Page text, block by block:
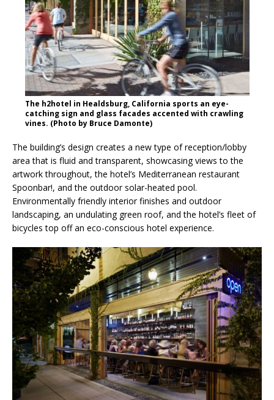
The h2hotel in Healdsburg, California sports an eye-
catching sign and glass facades accented with crawling
vines. (Photo by Bruce Damonte)
The building’s design creates a new type of reception/lobby
area that is fluid and transparent, showcasing views to the
artwork throughout, the hotel’s Mediterranean restaurant
Spoonbar!, and the outdoor solar-heated pool.
Environmentally friendly interior finishes and outdoor
landscaping, an undulating green roof, and the hotel’s fleet of
bicycles top off an eco-conscious hotel experience.